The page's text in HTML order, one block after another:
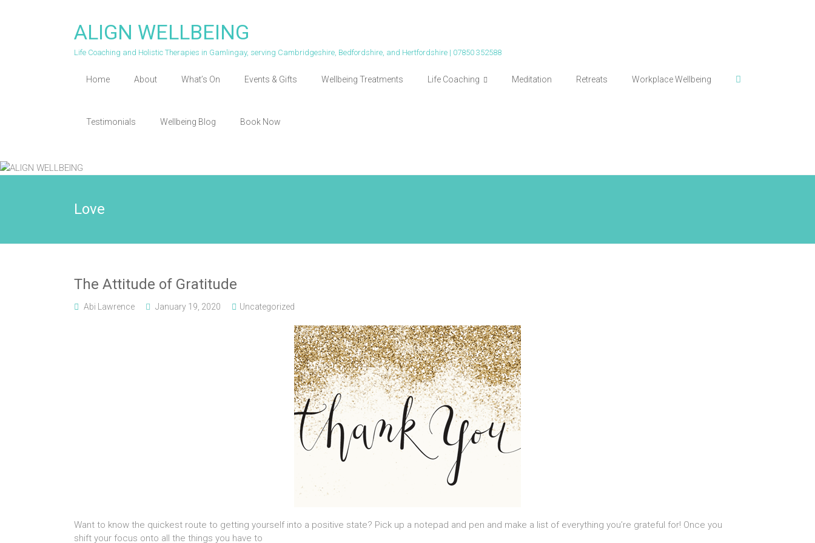
ALIGN WELLBEING
Life Coaching and Holistic Therapies in Gamlingay, serving Cambridgeshire, Bedfordshire, and Hertfordshire | 07850 352588
Home About What’s On Events & Gifts Wellbeing Treatments Life Coaching Meditation Retreats Workplace Wellbeing
Testimonials Wellbeing Blog Book Now
Love
The Attitude of Gratitude
Abi Lawrence January 19, 2020 Uncategorized
Want to know the quickest route to getting yourself into a positive state? Pick up a notepad and pen and make a list of everything you’re grateful for! Once you
shift your focus onto all the things you have to